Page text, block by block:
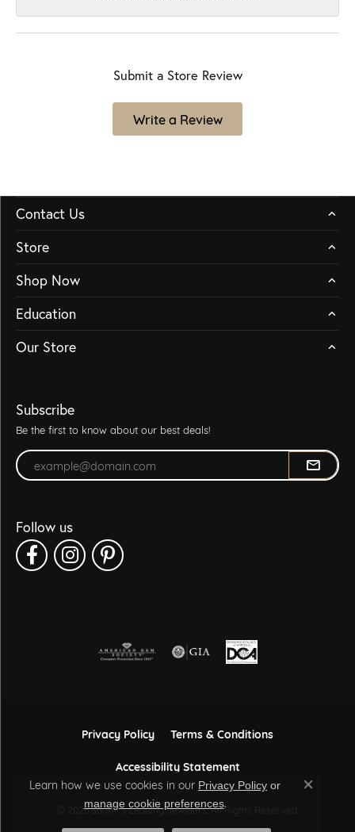
Submit a Store Review
Write a Review
Contact Us
Store
Shop Now
Education
Our Store
Subscribe
Be the first to know about our best deals!
Enter your email address
Follow us
Privacy Policy
Terms & Conditions
Accessibility Statement
© 2026 Sather's Leading Jewelers. All Rights Reserved.
Learn how we use cookies in our Privacy Policy or
manage cookie preferences.
Close